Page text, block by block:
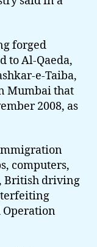
forged
to Al-Qaeda,
e-Taiba,
Mumbai that
2008, as
computers,
British driving
Operation